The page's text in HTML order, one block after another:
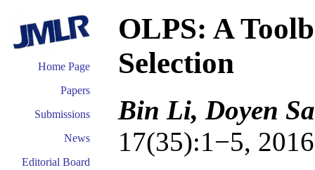
Home Page
Papers
Submissions
News
Editorial Board
OLPS: A
Selection
Bin Li, Doyen
17(35):1−5,